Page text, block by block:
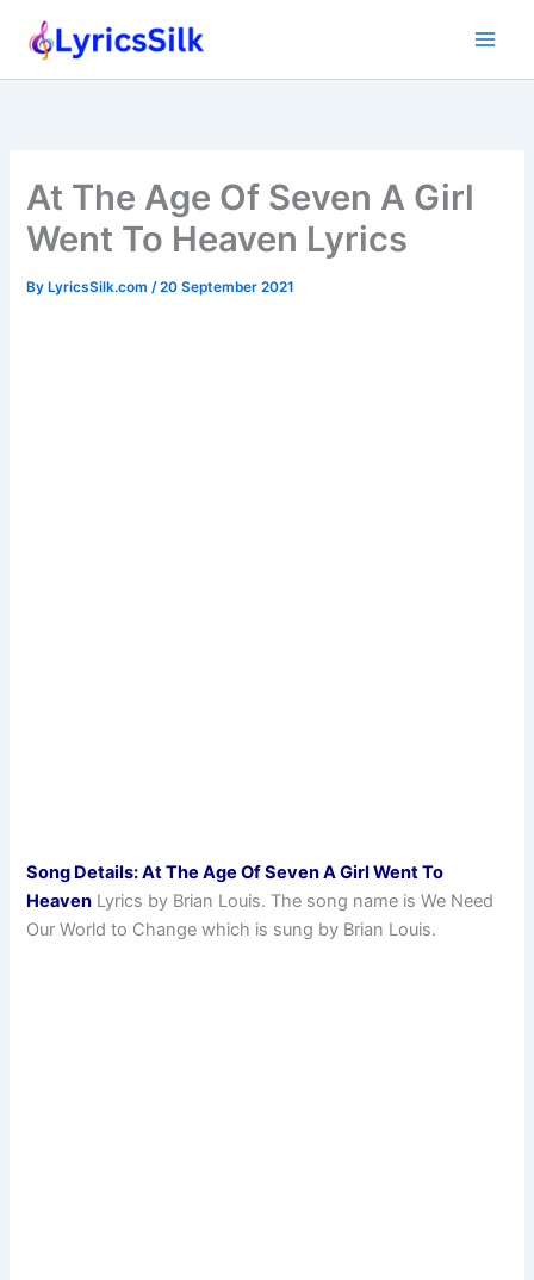
At The Age Of Seven A Girl
Went To Heaven Lyrics
ByLyricsSilk.com /20 September 2021
Song Details: At The Age Of Seven A Girl Went To
Heaven Lyrics by Brian Louis. The song name is We Need
Our World to Change which is sung by Brian Louis.